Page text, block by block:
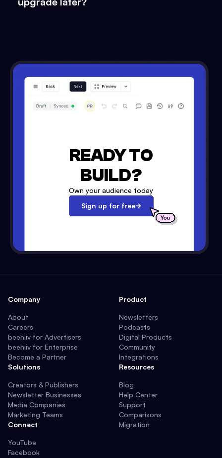
READY TO
BUILD?
Own your audience today
Sign up for free
Company
About
Careers
beehiiv for Advertisers
beehiiv for Enterprise
Become a Partner
Solutions
Creators & Publishers
Newsletter Businesses
Media Companies
Marketing Teams
Connect
YouTube
Facebook
Product
Newsletters
Podcasts
Digital Products
Community
Integrations
Resources
Blog
Help Center
Support
Comparisons
Migration